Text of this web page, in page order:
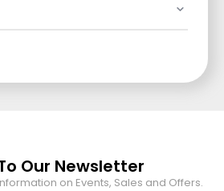
Our Newsletter
on Events, Sales and Offers.